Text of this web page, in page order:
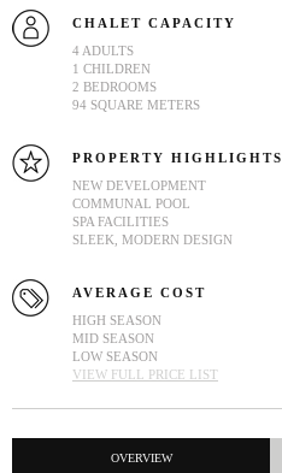
CHALET CAPACITY
4 ADULTS
1 CHILDREN
2 BEDROOMS
94 SQUARE METERS
PROPERTY HIGHLIGHTS
NEW DEVELOPMENT
COMMUNAL POOL
SPA FACILITIES
SLEEK, MODERN DESIGN
AVERAGE COST
HIGH SEASON
MID SEASON
LOW SEASON
VIEW FULL PRICE LIST
OVERVIEW